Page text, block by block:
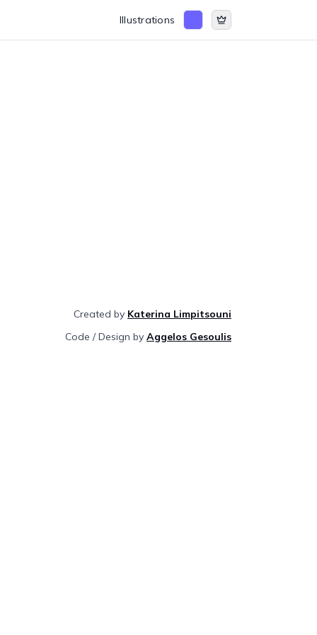
Illustrations
Created by Katerina Limpitsouni
Code / Design by Aggelos Gesoulis